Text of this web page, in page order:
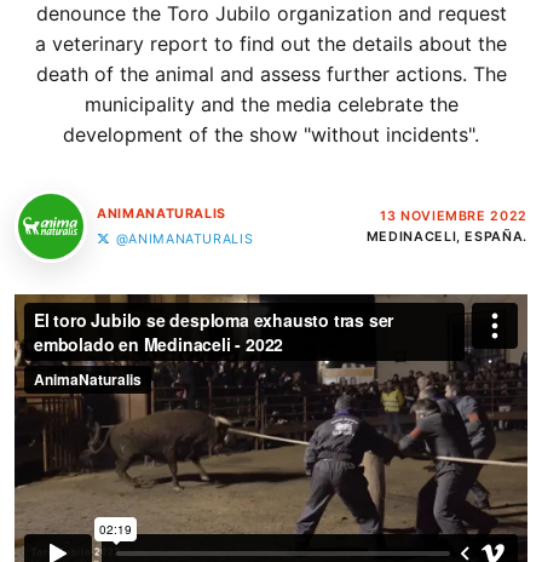
denounce the Toro Jubilo organization and request
a veterinary report to find out the details about the
death of the animal and assess further actions. The
municipality and the media celebrate the
development of the show "without incidents".
ANIMANATURALIS
@ANIMANATURALIS
13 NOVIEMBRE 2022
MEDINACELI, ESPAÑA.